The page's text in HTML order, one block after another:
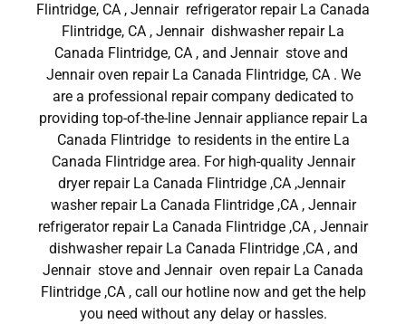
Flintridge, CA , Jennair refrigerator repair La Canada
Flintridge, CA , Jennair dishwasher repair La
Canada Flintridge, CA , and Jennair stove and
Jennair oven repair La Canada Flintridge, CA . We
are a professional repair company dedicated to
providing top-of-the-line Jennair appliance repair La
Canada Flintridge to residents in the entire La
Canada Flintridge area. For high-quality Jennair
dryer repair La Canada Flintridge ,CA ,Jennair
washer repair La Canada Flintridge ,CA , Jennair
refrigerator repair La Canada Flintridge ,CA , Jennair
dishwasher repair La Canada Flintridge ,CA , and
Jennair stove and Jennair oven repair La Canada
Flintridge ,CA , call our hotline now and get the help
you need without any delay or hassles.